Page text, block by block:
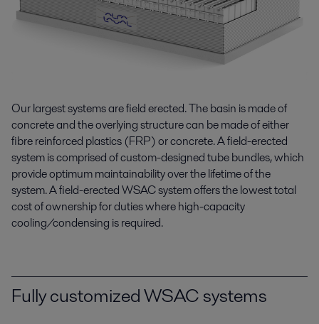
Our largest systems are field erected. The basin is made of
concrete and the overlying structure can be made of either
fibre reinforced plastics (FRP) or concrete. A field-erected
system is comprised of custom-designed tube bundles, which
provide optimum maintainability over the lifetime of the
system. A field-erected WSAC system offers the lowest total
cost of ownership for duties where high-capacity
cooling/condensing is required.
Fully customized WSAC systems